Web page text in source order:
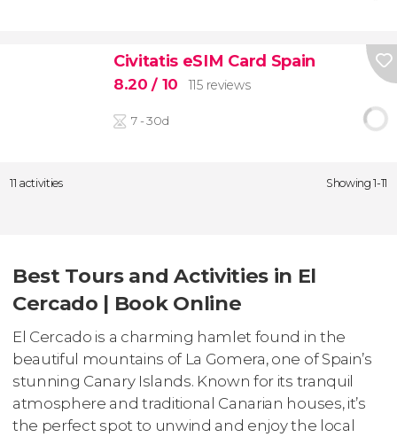
Civitatis eSIM Card Spain
8.20/ 10 115 reviews
7 - 30d
11 activities Showing 1-11
Best Tours and Activities in El
Cercado | Book Online
El Cercado is a charming hamlet found in the
beautiful mountains of La Gomera, one of Spain’s
stunning Canary Islands. Known for its tranquil
atmosphere and traditional Canarian houses, it’s
the perfect spot to unwind and enjoy the local